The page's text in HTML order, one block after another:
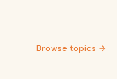
Browse topics →